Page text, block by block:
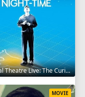
National Theatre Live: The Curious Incident of the Dog in the Night-Time 2012
MOVIE